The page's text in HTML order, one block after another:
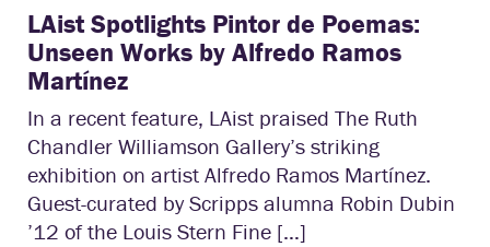
LAist Spotlights Pintor de Poemas:
Unseen Works by Alfredo Ramos
Martínez
In a recent feature, LAist praised The Ruth
Chandler Williamson Gallery’s striking
exhibition on artist Alfredo Ramos Martínez.
Guest-curated by Scripps alumna Robin Dubin
’12 of the Louis Stern Fine […]